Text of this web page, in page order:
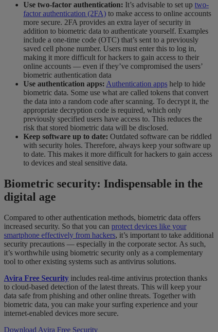
Use two-factor authentication: It’s advisable to set up two-
factor authentication (2FA) to make access to online accounts
more secure. 2FA provides an extra layer of security in
addition to biometric data to authenticate yourself. Examples
include a one-time code (OTC) that’s sent to a previously
saved cell phone number. Users must enter this to log in,
making it more difficult for hackers to gain access to their
online accounts — even if they’ve compromised the users’
biometric authentication data
Use authentication apps: Authentication apps help to hide
biometric data. Some use what are called tokens that convert
the data into a random code after scanning. To decrypt it, the
appropriate decryption code is required, which only
previously specified users have access to. This reduces the
risk that stored biometric data will be disclosed.
Keep software up to date: Outdated software can be riddled
with security holes. Therefore, always keep your software up
to date. This makes it more difficult for hackers to gain access
to devices and steal sensitive data.
Biometric security: Indispensable in the
digital age
Compared to other authentication methods, biometric data offers
increased security. So that you can protect devices like your
smartphone effectively from hackers, it’s important to take additional
security precautions — especially in the corporate sector. As such,
it’s worthwhile using biometric security only as a complementary
tool to other existing systems such as antivirus solutions.
Avira Free Security includes real-time antivirus protection thanks
to cloud-based detection of the latest threats. This will keep your
data safe from phishing and other online threats. Together with
biometric data, you can make your surfing experience and your
internet-enabled devices more secure.
Download Avira Free Security